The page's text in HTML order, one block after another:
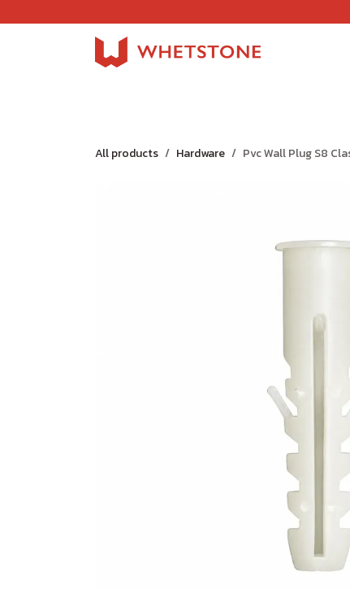
All products Hardware Pvc Wall Plug S8